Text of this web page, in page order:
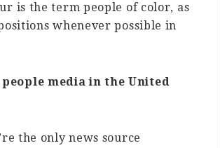
is the term people of color, as
whenever possible in
media in the United
the only news source